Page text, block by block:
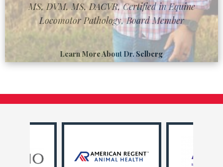
MS, DVM, MS, DACVR, Certified in Equine
Locomotor Pathology, Board Member
Learn More About Dr. Selberg